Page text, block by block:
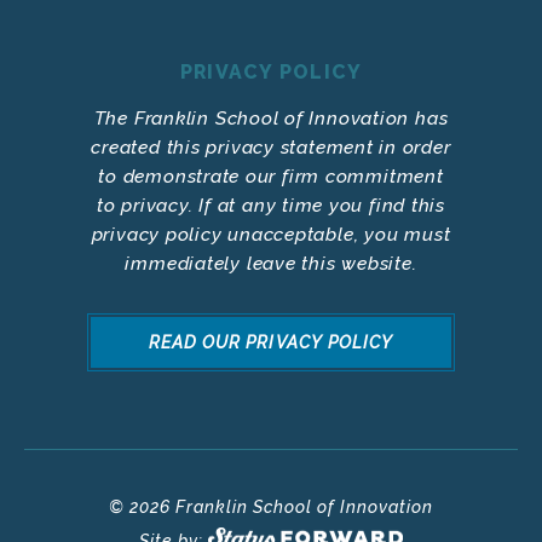
PRIVACY POLICY
The Franklin School of Innovation has
created this privacy statement in order
to demonstrate our firm commitment
to privacy. If at any time you find this
privacy policy unacceptable, you must
immediately leave this website.
READ OUR PRIVACY POLICY
© 2026 Franklin School of Innovation